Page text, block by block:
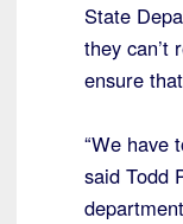
State
they can’t
ensure
“We have
said Todd